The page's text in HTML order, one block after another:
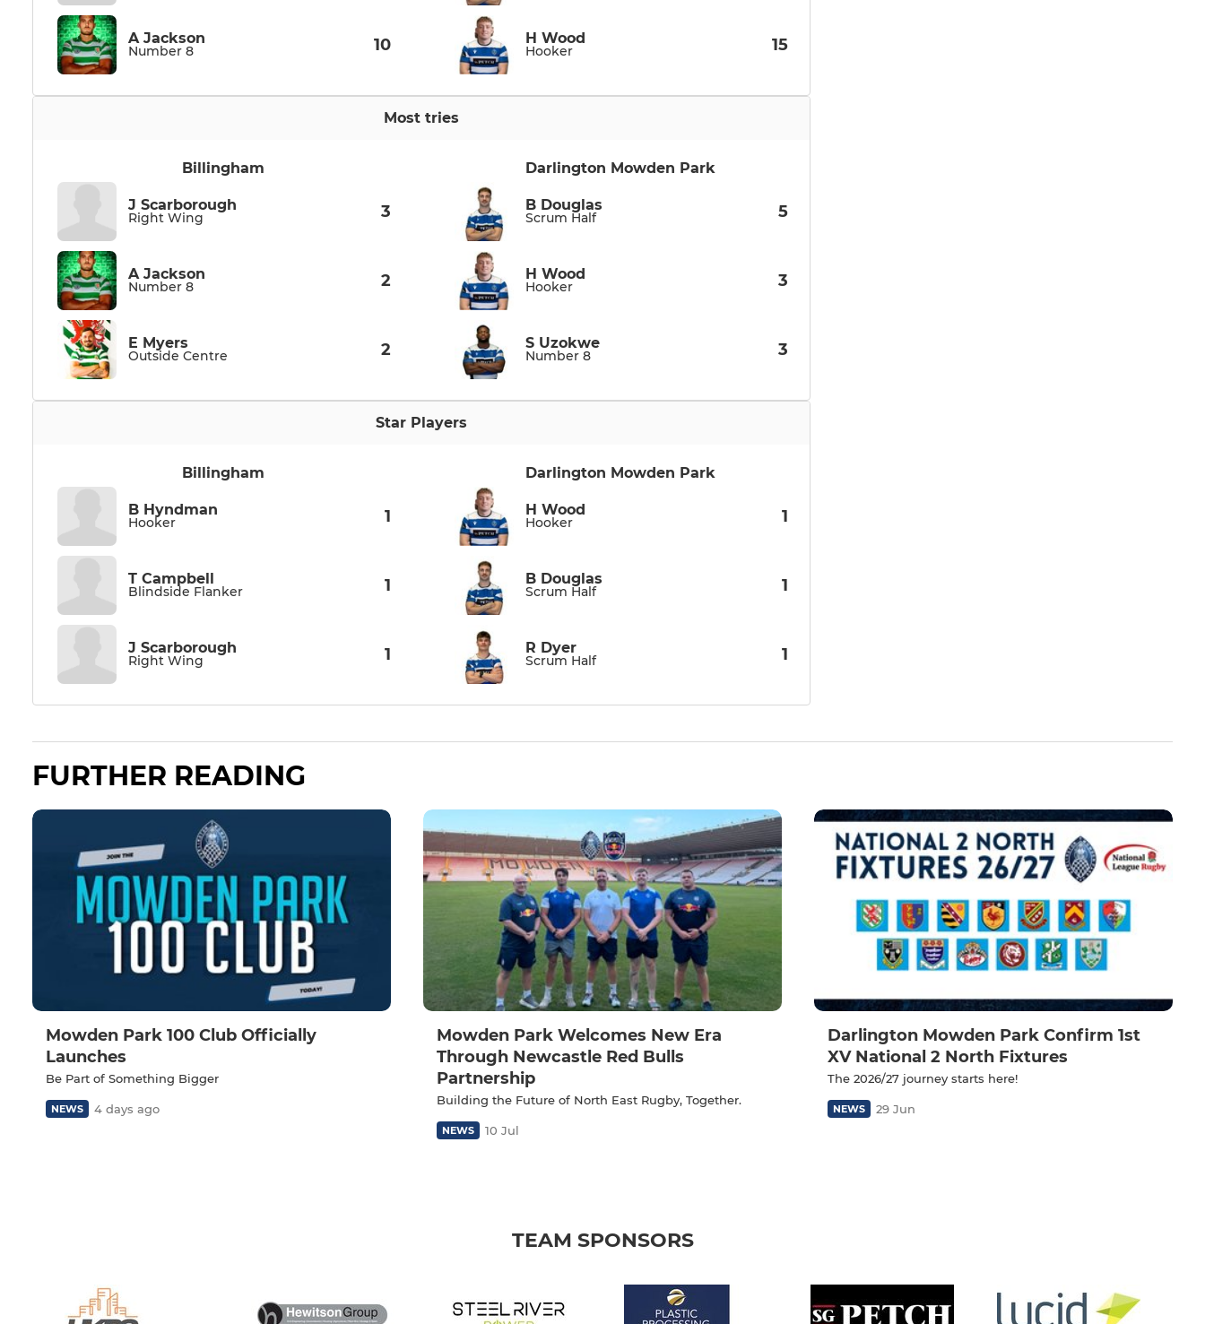
A Jackson
Number 8 10 H Wood
Hooker 15
Most tries
Billingham
J Scarborough
Right Wing 3
A Jackson
Number 8 2
E Myers
Outside Centre 2
Darlington Mowden Park
B Douglas
Scrum Half 5
H Wood
Hooker 3
S Uzokwe
Number 8 3
Star Players
Billingham
B Hyndman
Hooker 1
T Campbell
Blindside Flanker 1
J Scarborough
Right Wing 1
Darlington Mowden Park
H Wood
Hooker 1
B Douglas
Scrum Half 1
R Dyer
Scrum Half 1
FURTHER READING
Mowden Park 100 Club Officially
Launches
Be Part of Something Bigger
NEWS 4 days ago
Mowden Park Welcomes New Era
Through Newcastle Red Bulls
Partnership
Building the Future of North East Rugby, Together.
NEWS 10 Jul
Darlington Mowden Park Confirm 1st
XV National 2 North Fixtures
The 2026/27 journey starts here!
NEWS 29 Jun
TEAM SPONSORS